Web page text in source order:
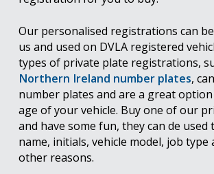
Our personalised registrations can
us and used on DVLA registered
types of private plate registrations,
Northern Ireland number plates,
number plates and are a great
age of your vehicle. Buy one of our
and have some fun, they can de
name, initials, vehicle model, job type
other reasons.